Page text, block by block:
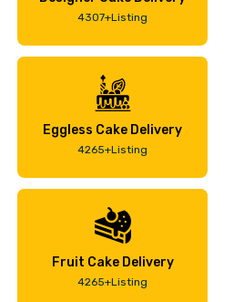
4307+Listing
Eggless Cake Delivery
4265+Listing
Fruit Cake Delivery
4265+Listing